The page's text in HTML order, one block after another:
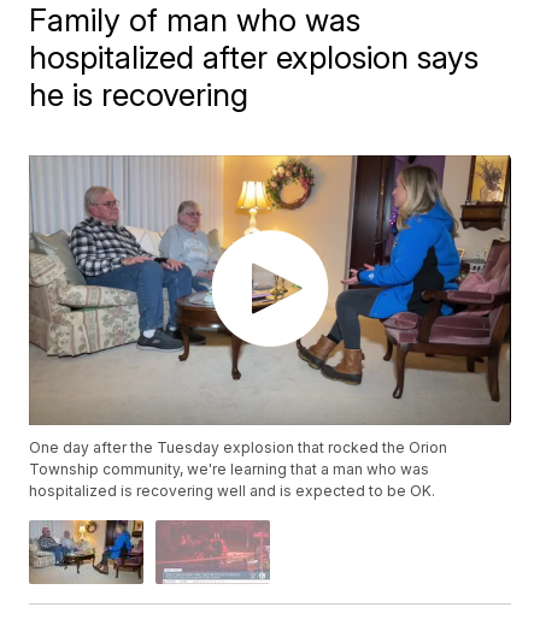
Family of man who was
hospitalized after explosion says
he is recovering
One day after the Tuesday explosion that rocked the Orion
Township community, we're learning that a man who was
hospitalized is recovering well and is expected to be OK.